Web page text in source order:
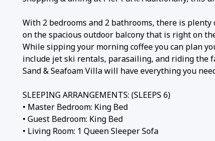
With 2 bedrooms and 2 bathrooms, there is
on the spacious outdoor balcony that is right on
While sipping your morning coffee you can plan
include jet ski rentals, parasailing, and riding the
Sand & Seafoam Villa will have everything you
SLEEPING ARRANGEMENTS: (SLEEPS 6)
• Master Bedroom: King Bed
• Guest Bedroom: King Bed
• Living Room: 1 Queen Sleeper Sofa